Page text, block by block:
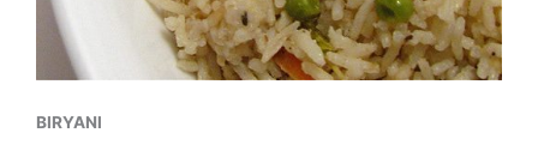
BIRYANI